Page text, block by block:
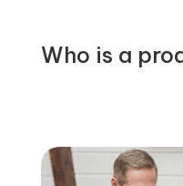
Who is a